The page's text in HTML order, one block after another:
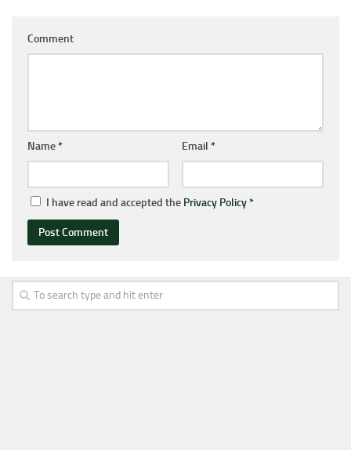
Comment
Name* Email *
I have read and accepted the Privacy Policy*